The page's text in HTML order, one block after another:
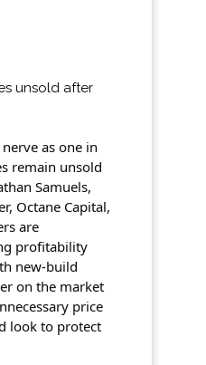
unsold after
as one in
remain unsold
Samuels,
Octane Capital,
are
profitability
new-build
on the market
price
look to protect